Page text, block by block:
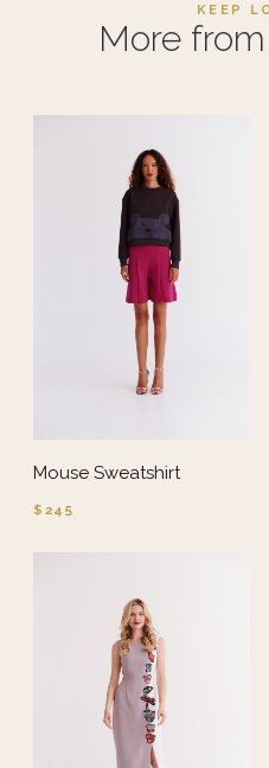
KEEP
More from
Mouse Sweatshirt
$245